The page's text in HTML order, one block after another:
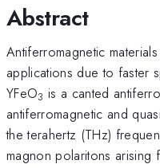
Abstract
Antiferromagnetic
applications due to faster
YFeO3 is a canted
antiferromagnetic and
the terahertz (THz)
magnon polaritons arising